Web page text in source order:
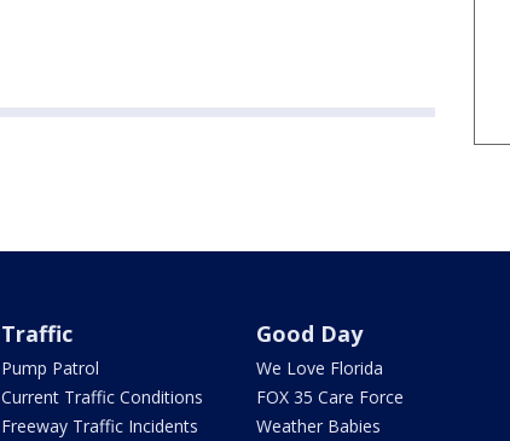
Traffic
Pump Patrol
Current Traffic Conditions
Freeway Traffic Incidents
Good Day
We Love Florida
FOX 35 Care Force
Weather Babies